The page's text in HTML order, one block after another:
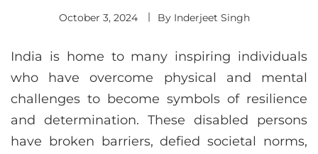
October 3, 2024 By Inderjeet Singh
India is home to many inspiring individuals
who have overcome physical and mental
challenges to become symbols of resilience
and determination. These disabled persons
have broken barriers, defied societal norms,